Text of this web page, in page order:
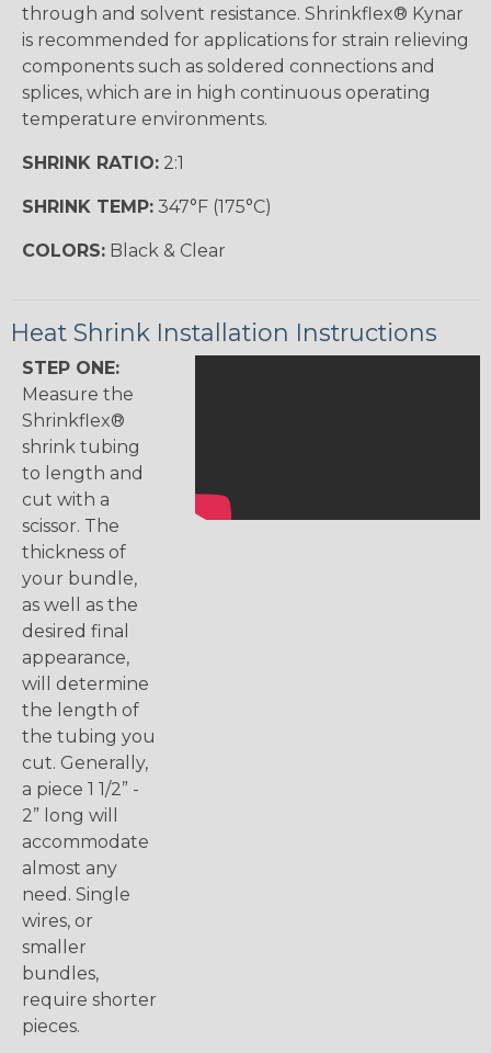
through and solvent resistance. Shrinkflex® Kynar
is recommended for applications for strain relieving
components such as soldered connections and
splices, which are in high continuous operating
temperature environments.
SHRINK RATIO: 2:1
SHRINK TEMP: 347°F (175°C)
COLORS: Black & Clear
Heat Shrink Installation Instructions
STEP ONE:
Measure the
Shrinkflex®
shrink tubing
to length and
cut with a
scissor. The
thickness of
your bundle,
as well as the
desired final
appearance,
will determine
the length of
the tubing you
cut. Generally,
a piece 1 1/2” -
2” long will
accommodate
almost any
need. Single
wires, or
smaller
bundles,
require shorter
pieces.